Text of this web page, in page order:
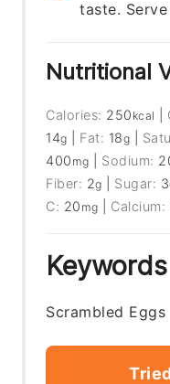
taste.
Nutritional
Calories: 250 kcal
14g Fat: 18g
400 mg Sodium:
Fiber: 2g Sugar: 3
C: 20 mg Calcium:
Keywords
Scrambled Eggs